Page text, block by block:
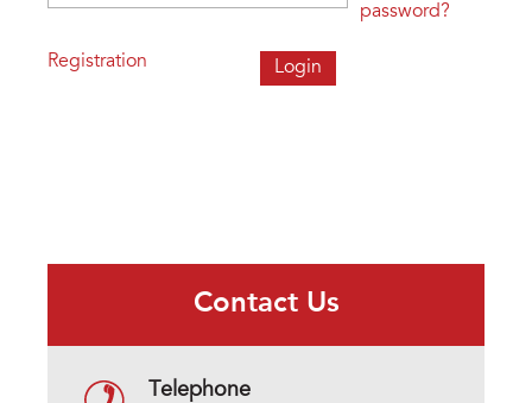
Registration
password?
Contact Us
Telephone